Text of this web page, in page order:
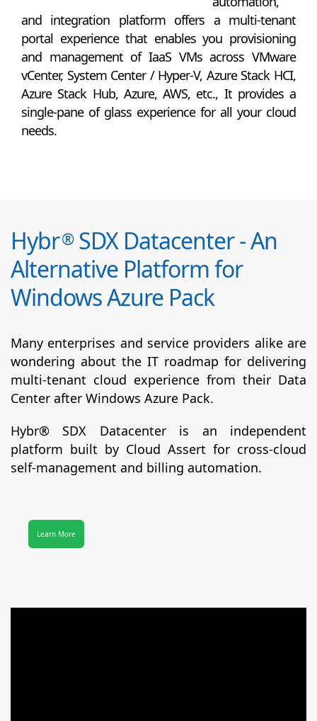
and integration platform offers a multi-tenant
portal experience that enables you provisioning
and management of IaaS VMs across VMware
vCenter, System Center / Hyper-V, Azure Stack HCI,
Azure Stack Hub, Azure, AWS, etc., It provides a
single-pane of glass experience for all your cloud
needs.
Hybr®SDX Datacenter - An
Alternative Platform for
Windows Azure Pack
Many enterprises and service providers alike are
wondering about the IT roadmap for delivering
multi-tenant cloud experience from their Data
Center after Windows Azure Pack.
Hybr® SDX Datacenter is an independent
platform built by Cloud Assert for cross-cloud
self-management and billing automation.
Learn More